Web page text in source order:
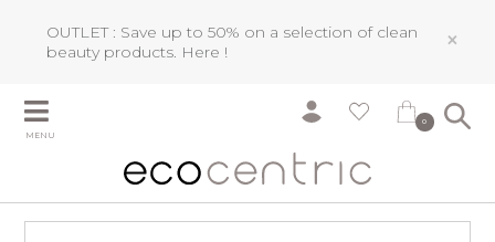
OUTLET : Save up to 50% on a selection of clean
beauty products. Here ! ×
MENU
0